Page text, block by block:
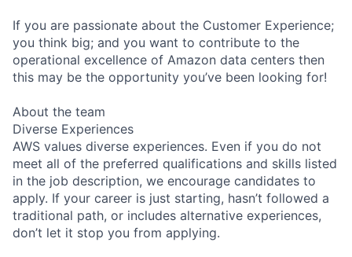
If you are passionate about the Customer Experience;
you think big; and you want to contribute to the
operational excellence of Amazon data centers then
this may be the opportunity you’ve been looking for!
About the team
Diverse Experiences
AWS values diverse experiences. Even if you do not
meet all of the preferred qualifications and skills listed
in the job description, we encourage candidates to
apply. If your career is just starting, hasn’t followed a
traditional path, or includes alternative experiences,
don’t let it stop you from applying.